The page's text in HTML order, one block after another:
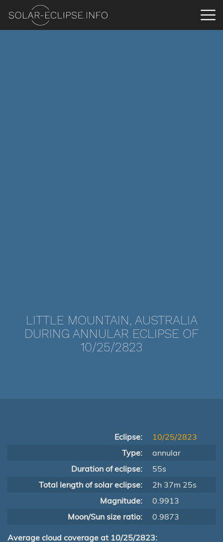
LITTLE MOUNTAIN, AUSTRALIA
DURING ANNULAR ECLIPSE OF
10/25/2823
Eclipse:
10/25/2823
Type:
annular
Duration of eclipse:
55s
Total length of solar eclipse:
2h 37m 25s
Magnitude:
0.9913
Moon/Sun size ratio:
0.9873
Average cloud coverage at 10/25/2823: